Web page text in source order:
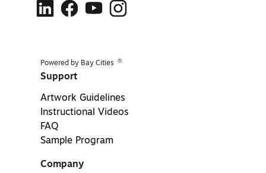
Powered by Bay Cities ®
Support
Artwork Guidelines
Instructional Videos
FAQ
Sample Program
Company